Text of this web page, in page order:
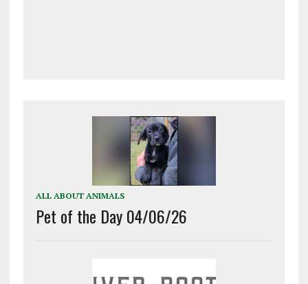
ALL ABOUT ANIMALS
Pet of the Day 04/06/26